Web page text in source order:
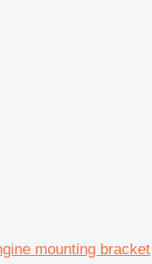
mounting bracket